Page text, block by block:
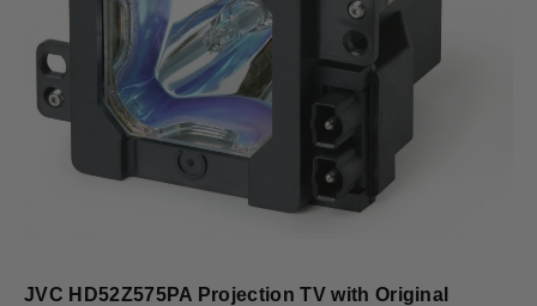
JVC HD52Z575PA Projection TV with Original